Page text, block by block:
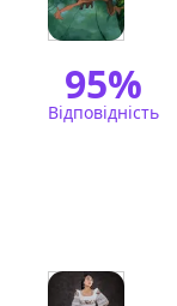
95%
Відповідність